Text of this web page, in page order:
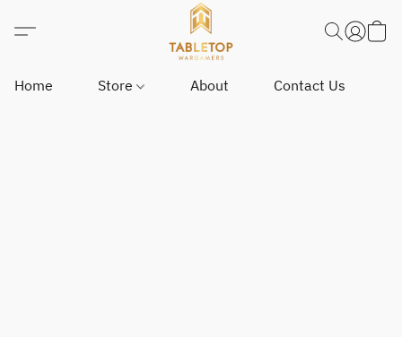
Home Store About Contact Us